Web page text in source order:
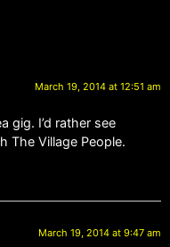
March 19, 2014 at 12:51 am
gig. I’d rather see
The Village People.
March 19, 2014 at 9:47 am